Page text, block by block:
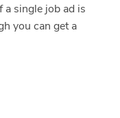
a single job ad is
you can get a